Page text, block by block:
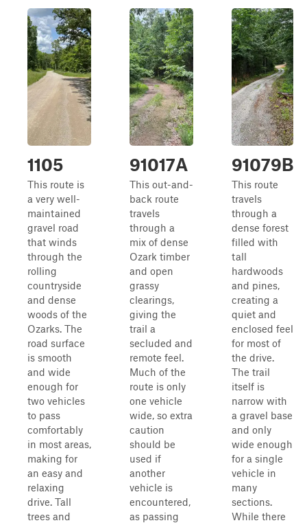
1105
This route is
a very well-
maintained
gravel road
that winds
through the
rolling
countryside
and dense
woods of the
Ozarks. The
road surface
is smooth
and wide
enough for
two vehicles
to pass
comfortably
in most areas,
making for
an easy and
relaxing
drive. Tall
trees and
91017A
This out-and-
back route
travels
through a
mix of dense
Ozark timber
and open
grassy
clearings,
giving the
trail a
secluded and
remote feel.
Much of the
route is only
one vehicle
wide, so extra
caution
should be
used if
another
vehicle is
encountered,
as passing
91079B
This route
travels
through a
dense forest
filled with
tall
hardwoods
and pines,
creating a
quiet and
enclosed feel
for most of
the drive.
The trail
itself is
narrow with
a gravel base
and only
wide enough
for a single
vehicle in
many
sections.
While there